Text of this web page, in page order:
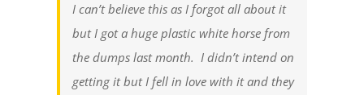
I can’t believe this as I forgot all about it
but I got a huge plastic white horse from
the dumps last month. I didn’t intend on
getting it but I fell in love with it and they